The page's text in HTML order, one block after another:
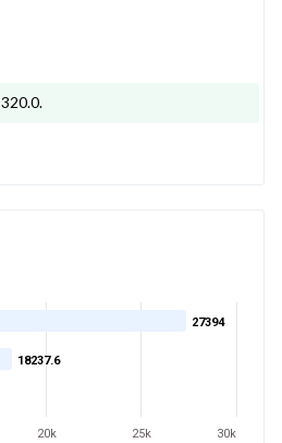
.
27394
18237.6
20k 25k 30k